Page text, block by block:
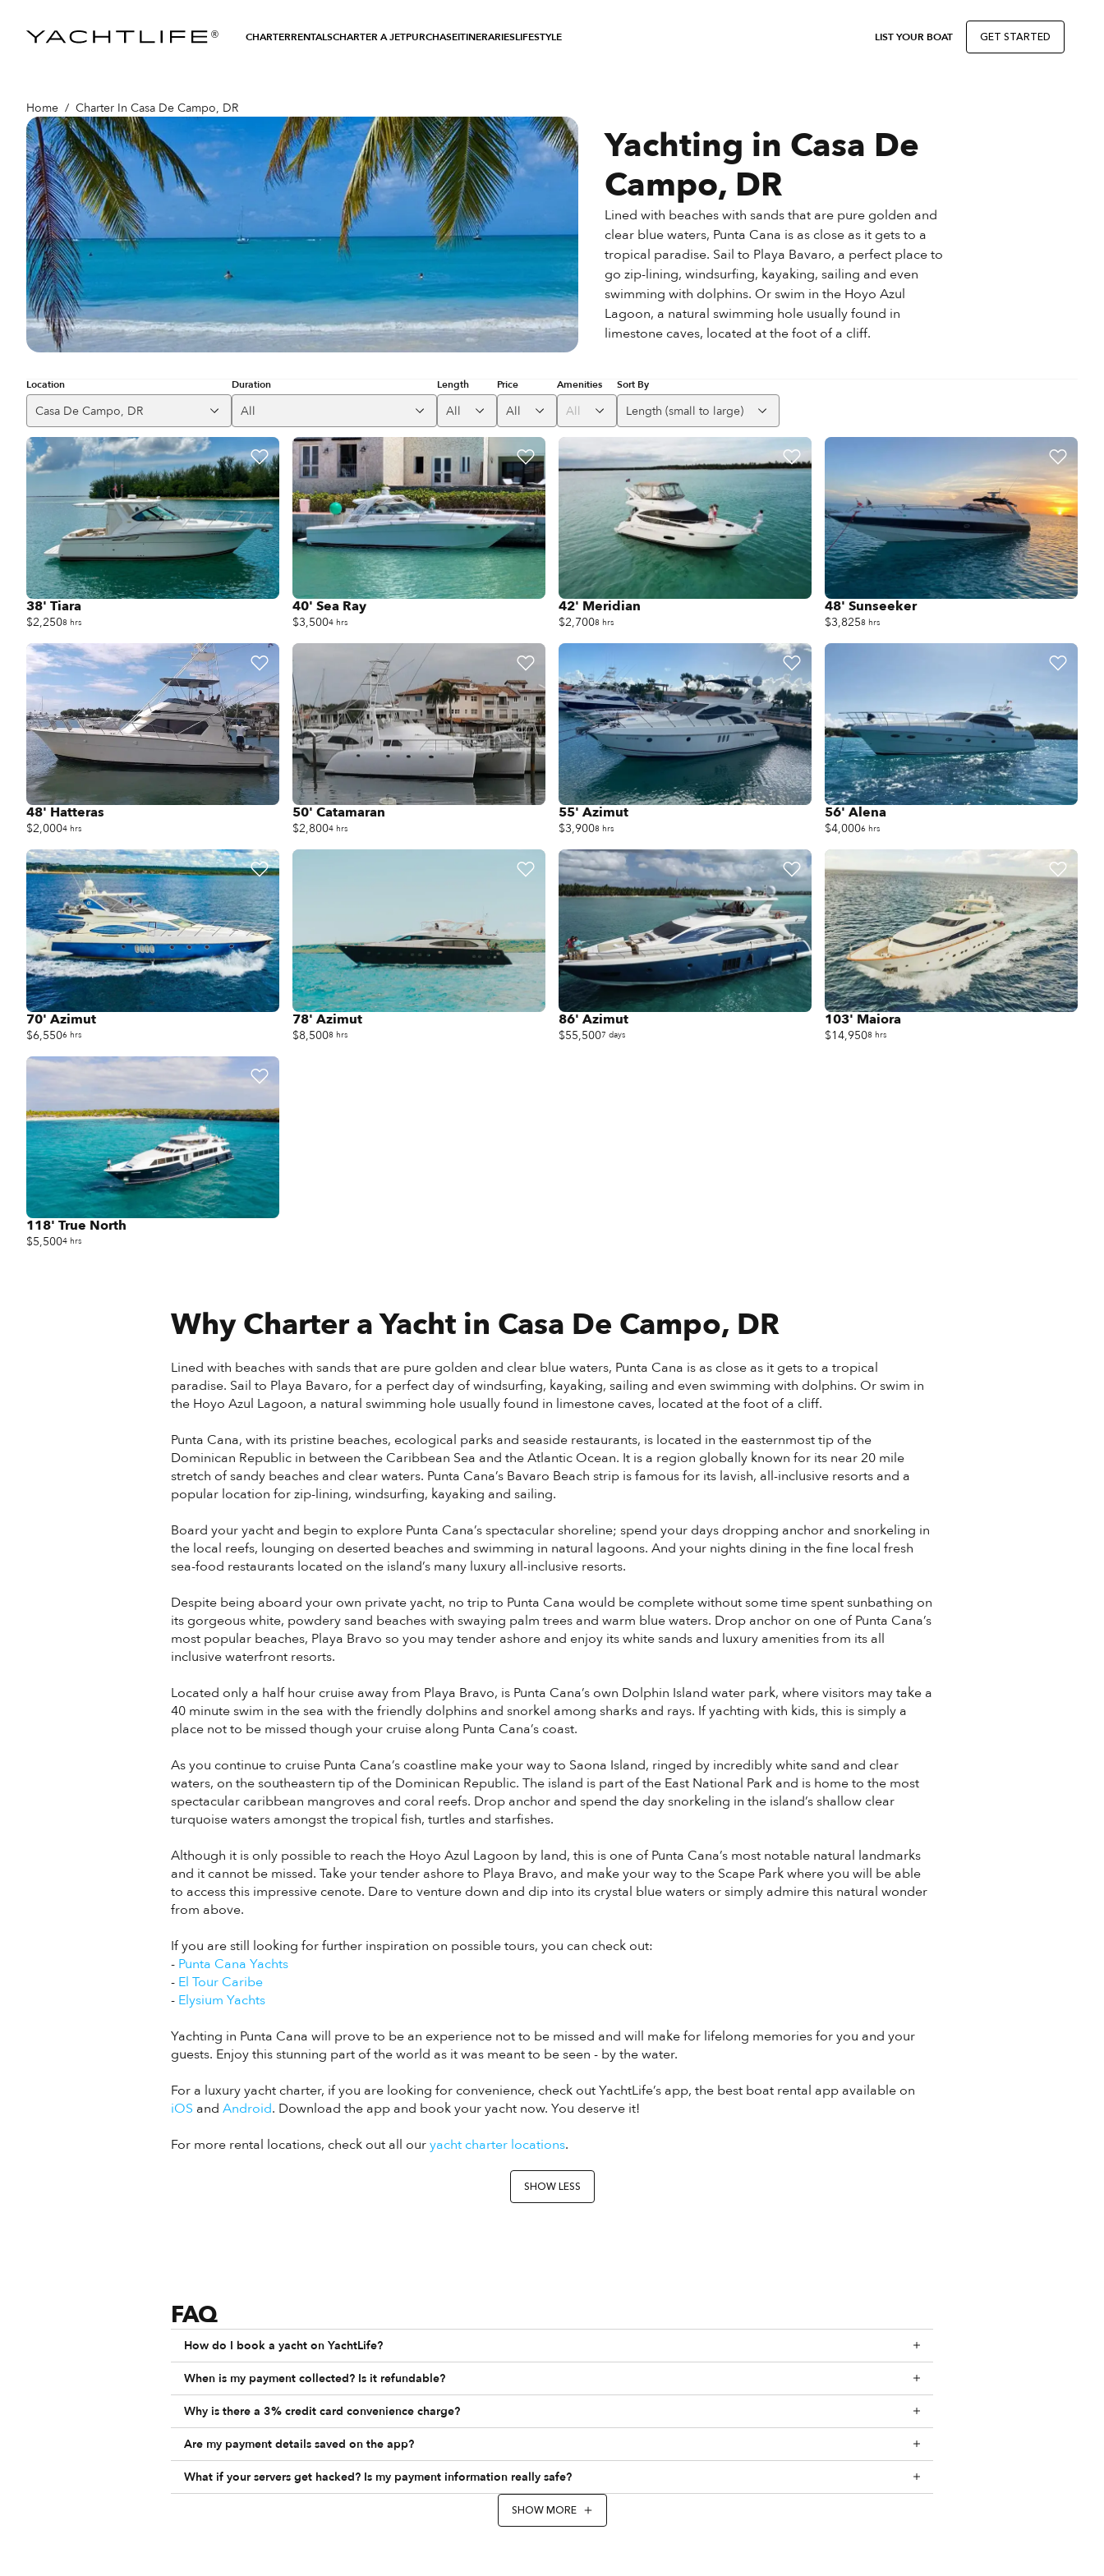
® CHARTERRENTALSCHARTER A JETPURCHASEITINERARIESLIFESTYLE LIST YOUR BOAT GET STARTED
Home / Charter In Casa De Campo, DR
Yachting in Casa De
Campo, DR
Lined with beaches with sands that are pure golden and
clear blue waters, Punta Cana is as close as it gets to a
tropical paradise. Sail to Playa Bavaro, a perfect place to
go zip-lining, windsurfing, kayaking, sailing and even
swimming with dolphins. Or swim in the Hoyo Azul
Lagoon, a natural swimming hole usually found in
limestone caves, located at the foot of a cliff.
Location
Casa De Campo, DR
Duration
All
Length
All
Price
All
Amenities
All
Sort By
Length (small to large)
38' Tiara
$2,2508 hrs
40' Sea Ray
$3,5004 hrs
42' Meridian
$2,7008 hrs
48' Sunseeker
$3,8258 hrs
48' Hatteras
$2,0004 hrs
50' Catamaran
$2,8004 hrs
55' Azimut
$3,9008 hrs
56' Alena
$4,0006 hrs
70' Azimut
$6,5506 hrs
78' Azimut
$8,5008 hrs
86' Azimut
$55,5007 days
103' Maiora
$14,9508 hrs
118' True North
$5,5004 hrs
Why Charter a Yacht in Casa De Campo, DR
Lined with beaches with sands that are pure golden and clear blue waters, Punta Cana is as close as it gets to a tropical
paradise. Sail to Playa Bavaro, for a perfect day of windsurfing, kayaking, sailing and even swimming with dolphins. Or swim in
the Hoyo Azul Lagoon, a natural swimming hole usually found in limestone caves, located at the foot of a cliff.
Punta Cana, with its pristine beaches, ecological parks and seaside restaurants, is located in the easternmost tip of the
Dominican Republic in between the Caribbean Sea and the Atlantic Ocean. It is a region globally known for its near 20 mile
stretch of sandy beaches and clear waters. Punta Cana’s Bavaro Beach strip is famous for its lavish, all-inclusive resorts and a
popular location for zip-lining, windsurfing, kayaking and sailing.
Board your yacht and begin to explore Punta Cana’s spectacular shoreline; spend your days dropping anchor and snorkeling in
the local reefs, lounging on deserted beaches and swimming in natural lagoons. And your nights dining in the fine local fresh
sea-food restaurants located on the island’s many luxury all-inclusive resorts.
Despite being aboard your own private yacht, no trip to Punta Cana would be complete without some time spent sunbathing on
its gorgeous white, powdery sand beaches with swaying palm trees and warm blue waters. Drop anchor on one of Punta Cana’s
most popular beaches, Playa Bravo so you may tender ashore and enjoy its white sands and luxury amenities from its all
inclusive waterfront resorts.
Located only a half hour cruise away from Playa Bravo, is Punta Cana’s own Dolphin Island water park, where visitors may take a
40 minute swim in the sea with the friendly dolphins and snorkel among sharks and rays. If yachting with kids, this is simply a
place not to be missed though your cruise along Punta Cana’s coast.
As you continue to cruise Punta Cana’s coastline make your way to Saona Island, ringed by incredibly white sand and clear
waters, on the southeastern tip of the Dominican Republic. The island is part of the East National Park and is home to the most
spectacular caribbean mangroves and coral reefs. Drop anchor and spend the day snorkeling in the island’s shallow clear
turquoise waters amongst the tropical fish, turtles and starfishes.
Although it is only possible to reach the Hoyo Azul Lagoon by land, this is one of Punta Cana’s most notable natural landmarks
and it cannot be missed. Take your tender ashore to Playa Bravo, and make your way to the Scape Park where you will be able
to access this impressive cenote. Dare to venture down and dip into its crystal blue waters or simply admire this natural wonder
from above.
If you are still looking for further inspiration on possible tours, you can check out:
- Punta Cana Yachts
- El Tour Caribe
- Elysium Yachts
Yachting in Punta Cana will prove to be an experience not to be missed and will make for lifelong memories for you and your
guests. Enjoy this stunning part of the world as it was meant to be seen - by the water.
For a luxury yacht charter, if you are looking for convenience, check out YachtLife’s app, the best boat rental app available on
iOS and Android. Download the app and book your yacht now. You deserve it!
For more rental locations, check out all ouryacht charter locations.
SHOW LESS
FAQ
How do I book a yacht on YachtLife?
When is my payment collected? Is it refundable?
Why is there a 3% credit card convenience charge?
Are my payment details saved on the app?
What if your servers get hacked? Is my payment information really safe?
SHOW MORE